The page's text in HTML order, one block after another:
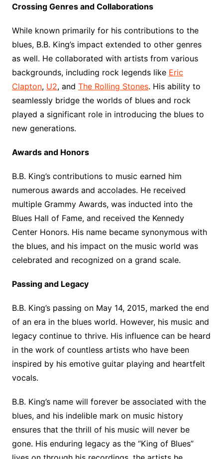
Crossing Genres and Collaborations
While known primarily for his contributions to the
blues, B.B. King’s impact extended to other genres
as well. He collaborated with artists from various
backgrounds, including rock legends like Eric
Clapton, U2, and The Rolling Stones. His ability to
seamlessly bridge the worlds of blues and rock
played a significant role in introducing the blues to
new generations.
Awards and Honors
B.B. King’s contributions to music earned him
numerous awards and accolades. He received
multiple Grammy Awards, was inducted into the
Blues Hall of Fame, and received the Kennedy
Center Honors. His name became synonymous with
the blues, and his impact on the music world was
celebrated and recognized on a grand scale.
Passing and Legacy
B.B. King’s passing on May 14, 2015, marked the end
of an era in the blues world. However, his music and
legacy continue to thrive. His influence can be heard
in the work of countless artists who have been
inspired by his emotive guitar playing and heartfelt
vocals.
B.B. King’s name will forever be associated with the
blues, and his indelible mark on music history
ensures that the thrill of his music will never be
gone. His enduring legacy as the “King of Blues”